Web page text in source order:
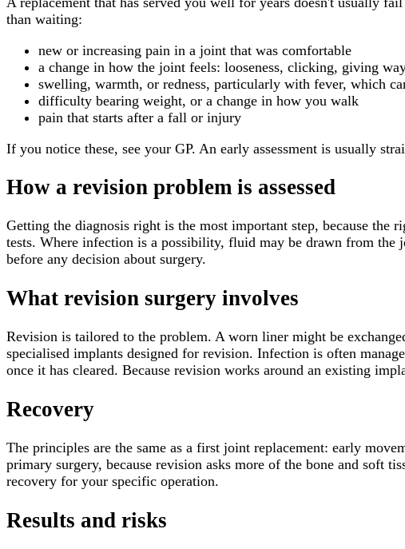
than waiting:
new or increasing pain in a joint that was comfortable
a change in how the joint feels: looseness, clicking, giving
swelling, warmth, or redness, particularly with fever, which
difficulty bearing weight, or a change in how you walk
pain that starts after a fall or injury
If you notice these, see your GP. An early assessment is usually
How a revision problem is assessed
Getting the diagnosis right is the most important step, because the
tests. Where infection is a possibility, fluid may be drawn from the
before any decision about surgery.
What revision surgery involves
Revision is tailored to the problem. A worn liner might be
specialised implants designed for revision. Infection is often
once it has cleared. Because revision works around an existing
Recovery
The principles are the same as a first joint replacement: early
primary surgery, because revision asks more of the bone and soft
recovery for your specific operation.
Results and risks